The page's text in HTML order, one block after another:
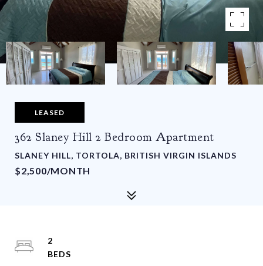
LEASED
362 Slaney Hill 2 Bedroom Apartment
SLANEY HILL, TORTOLA, BRITISH VIRGIN ISLANDS
$2,500/MONTH
2